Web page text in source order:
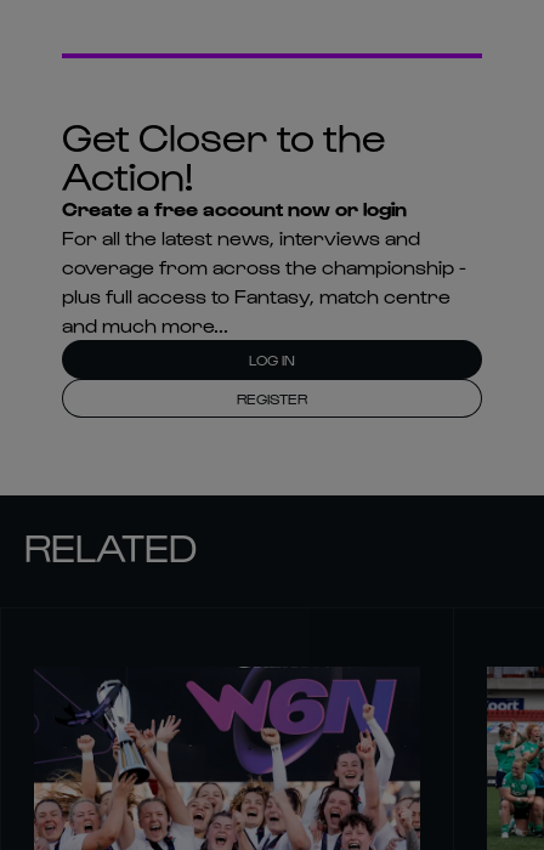
Get Closer to the
Action!
Create a free account now or login
For all the latest news, interviews and
coverage from across the championship -
plus full access to Fantasy, match centre
and much more...
LOG IN
REGISTER
RELATED